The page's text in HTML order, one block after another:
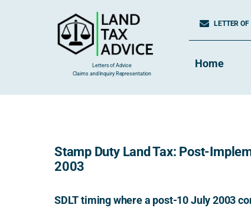
Letters of Advice
Claims and Inquiry Representation
LETTER
Home
Stamp Duty Land Tax: Post-
2003
SDLT timing where a post-10 July 2003